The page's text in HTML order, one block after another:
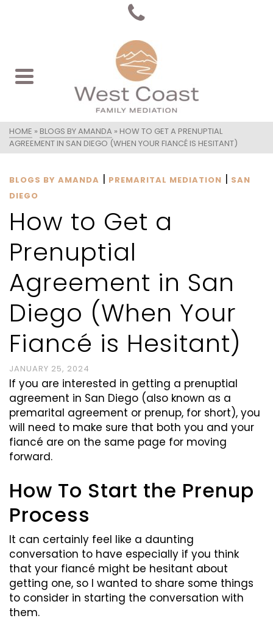
HOME » BLOGS BY AMANDA » HOW TO GET A PRENUPTIAL
AGREEMENT IN SAN DIEGO (WHEN YOUR FIANCÉ IS HESITANT)
BLOGS BY AMANDA | PREMARITAL MEDIATION | SAN
DIEGO
How to Get a
Prenuptial
Agreement in San
Diego (When Your
Fiancé is Hesitant)
JANUARY 25, 2024
If you are interested in getting a prenuptial
agreement in San Diego (also known as a
premarital agreement or prenup, for short), you
will need to make sure that both you and your
fiancé are on the same page for moving
forward.
How To Start the Prenup
Process
It can certainly feel like a daunting
conversation to have especially if you think
that your fiancé might be hesitant about
getting one, so I wanted to share some things
to consider in starting the conversation with
them.